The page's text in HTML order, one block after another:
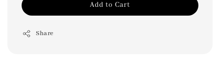
Add to Cart
Share